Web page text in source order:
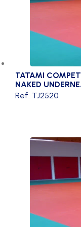
TATAMI
NAKED
Ref. TJ2520